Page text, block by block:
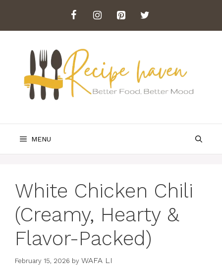
content
MENU
White Chicken Chili
(Creamy, Hearty &
Flavor-Packed)
February 15, 2026 by WAFA LI